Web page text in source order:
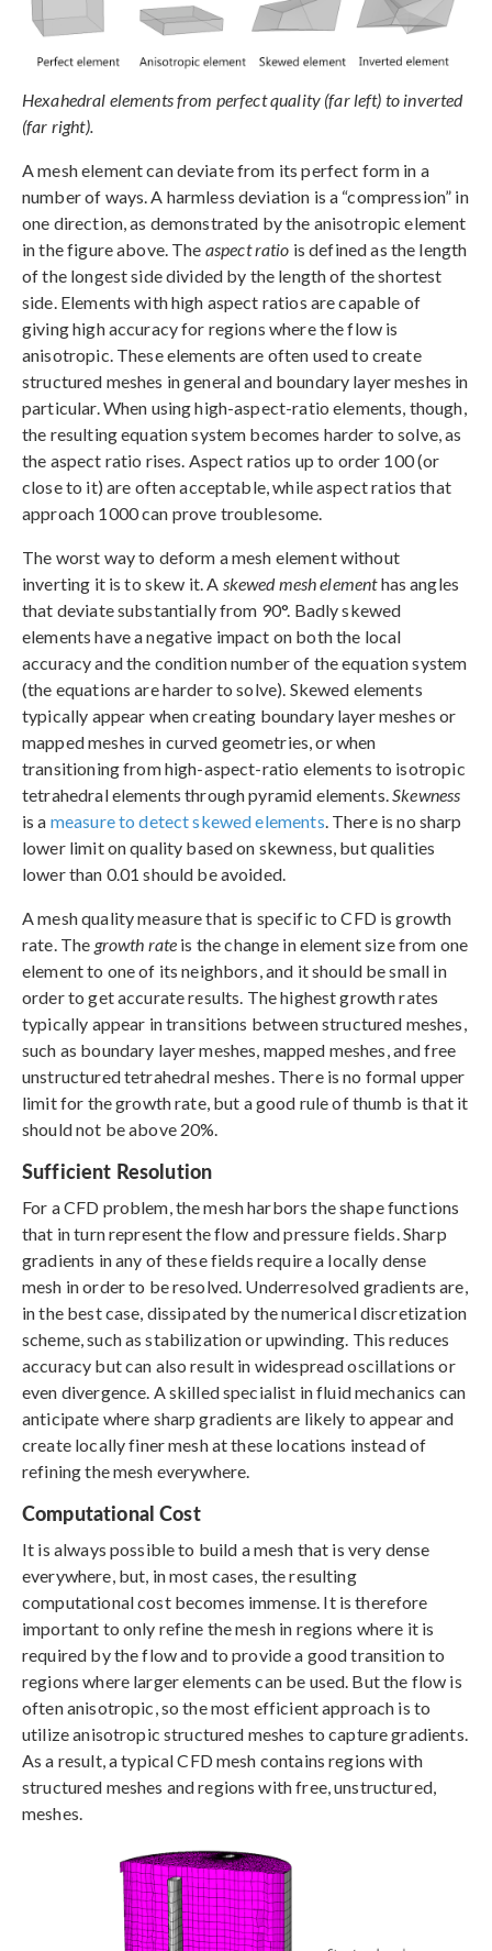
Hexahedral elements from perfect quality (far left) to inverted
(far right).
A mesh element can deviate from its perfect form in a
number of ways. A harmless deviation is a “compression” in
one direction, as demonstrated by the anisotropic element
in the figure above. The aspect ratio is defined as the length
of the longest side divided by the length of the shortest
side. Elements with high aspect ratios are capable of
giving high accuracy for regions where the flow is
anisotropic. These elements are often used to create
structured meshes in general and boundary layer meshes in
particular. When using high-aspect-ratio elements, though,
the resulting equation system becomes harder to solve, as
the aspect ratio rises. Aspect ratios up to order 100 (or
close to it) are often acceptable, while aspect ratios that
approach 1000 can prove troublesome.
The worst way to deform a mesh element without
inverting it is to skew it. A skewed mesh elementhas angles
that deviate substantially from 90°. Badly skewed
elements have a negative impact on both the local
accuracy and the condition number of the equation system
(the equations are harder to solve). Skewed elements
typically appear when creating boundary layer meshes or
mapped meshes in curved geometries, or when
transitioning from high-aspect-ratio elements to isotropic
tetrahedral elements through pyramid elements.Skewness
is a measure to detect skewed elements. There is no sharp
lower limit on quality based on skewness, but qualities
lower than 0.01 should be avoided.
A mesh quality measure that is specific to CFD is growth
rate. The growth rate is the change in element size from one
element to one of its neighbors, and it should be small in
order to get accurate results. The highest growth rates
typically appear in transitions between structured meshes,
such as boundary layer meshes, mapped meshes, and free
unstructured tetrahedral meshes. There is no formal upper
limit for the growth rate, but a good rule of thumb is that it
should not be above 20%.
Sufficient Resolution
For a CFD problem, the mesh harbors the shape functions
that in turn represent the flow and pressure fields. Sharp
gradients in any of these fields require a locally dense
mesh in order to be resolved. Underresolved gradients are,
in the best case, dissipated by the numerical discretization
scheme, such as stabilization or upwinding. This reduces
accuracy but can also result in widespread oscillations or
even divergence. A skilled specialist in fluid mechanics can
anticipate where sharp gradients are likely to appear and
create locally finer mesh at these locations instead of
refining the mesh everywhere.
Computational Cost
It is always possible to build a mesh that is very dense
everywhere, but, in most cases, the resulting
computational cost becomes immense. It is therefore
important to only refine the mesh in regions where it is
required by the flow and to provide a good transition to
regions where larger elements can be used. But the flow is
often anisotropic, so the most efficient approach is to
utilize anisotropic structured meshes to capture gradients.
As a result, a typical CFD mesh contains regions with
structured meshes and regions with free, unstructured,
meshes.